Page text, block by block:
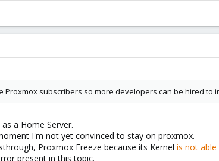
subscribers so more developers can be hired to
a Home Server.
I'm not yet convinced to stay on proxmox.
Proxmox Freeze because its Kernel is not
present in this topic.